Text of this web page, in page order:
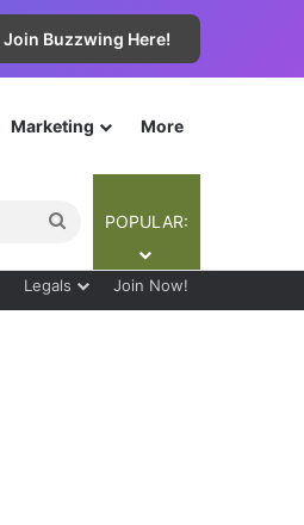
Join Buzzwing Here!
Marketing More
Search
for
POPULAR:
Legals Join Now!